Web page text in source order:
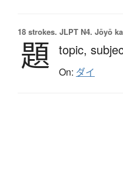
18 strokes. JLPT N4. Jōyō
題 topic,
On: ダイ